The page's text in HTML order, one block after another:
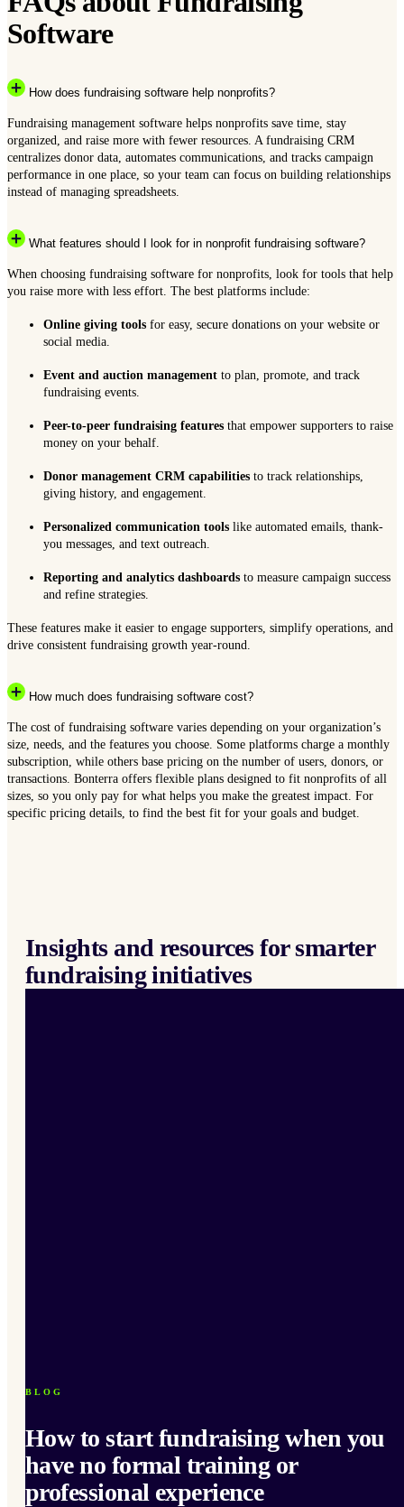
Software
How does fundraising software help nonprofits?
Fundraising management software helps nonprofits save time, stay
organized, and raise more with fewer resources. A fundraising CRM
centralizes donor data, automates communications, and tracks campaign
performance in one place, so your team can focus on building relationships
instead of managing spreadsheets.
What features should I look for in nonprofit fundraising software?
When choosing fundraising software for nonprofits, look for tools that help
you raise more with less effort. The best platforms include:
Online giving tools for easy, secure donations on your website or
social media.
Event and auction management to plan, promote, and track
fundraising events.
Peer-to-peer fundraising features that empower supporters to raise
money on your behalf.
Donor management CRM capabilities to track relationships,
giving history, and engagement.
Personalized communication tools like automated emails, thank-
you messages, and text outreach.
Reporting and analytics dashboards to measure campaign success
and refine strategies.
These features make it easier to engage supporters, simplify operations, and
drive consistent fundraising growth year-round.
How much does fundraising software cost?
The cost of fundraising software varies depending on your organization’s
size, needs, and the features you choose. Some platforms charge a monthly
subscription, while others base pricing on the number of users, donors, or
transactions. Bonterra offers flexible plans designed to fit nonprofits of all
sizes, so you only pay for what helps you make the greatest impact. For
specific pricing details, to find the best fit for your goals and budget.
Insights and resources for smarter
fundraising initiatives
BLOG
How to start fundraising when you
have no formal training or
professional experience